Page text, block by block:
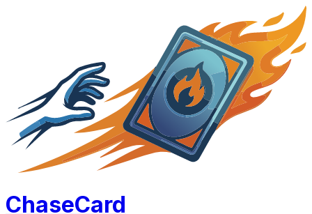
ChaseCard